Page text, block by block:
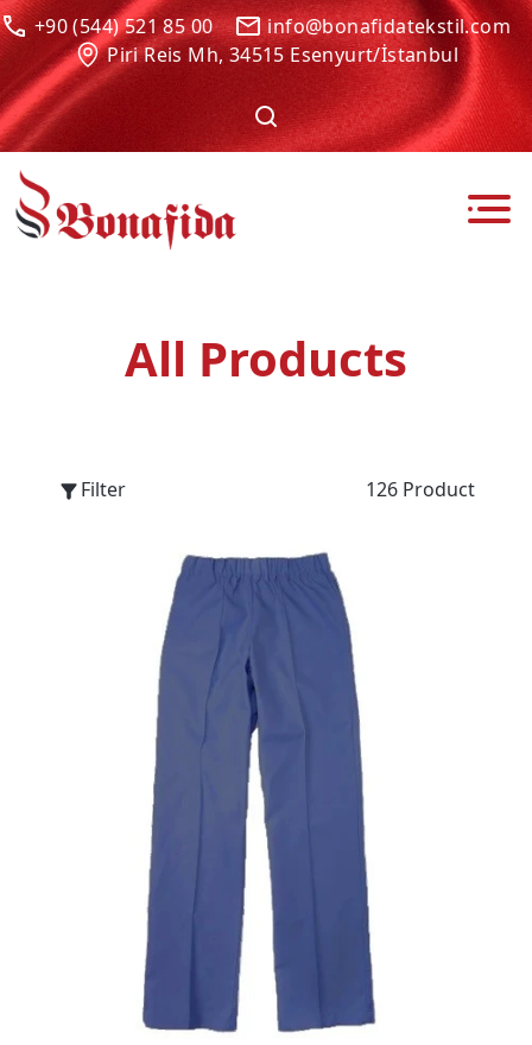
+90 (544) 521 85 00
info@bonafidatekstil.com
Piri Reis Mh, 34515 Esenyurt/İstanbul
All Products
Filter 126 Product